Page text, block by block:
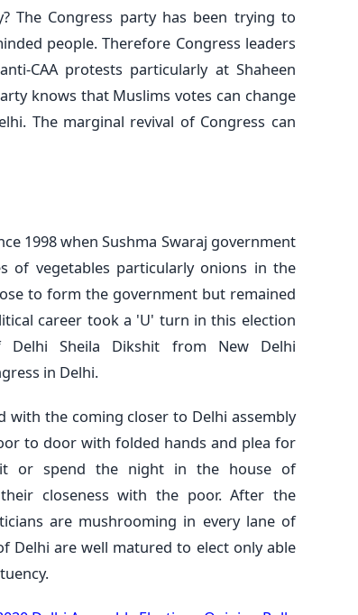
The Congress party has been trying to
people. Therefore Congress leaders
CAA protests particularly at Shaheen
knows that Muslims votes can change
The marginal revival of Congress can
1998 when Sushma Swaraj government
of vegetables particularly onions in the
to form the government but remained
career took a 'U' turn in this election
Delhi Sheila Dikshit from New Delhi
in Delhi.
with the coming closer to Delhi assembly
to door with folded hands and plea for
or spend the night in the house of
closeness with the poor. After the
are mushrooming in every lane of
Delhi are well matured to elect only able